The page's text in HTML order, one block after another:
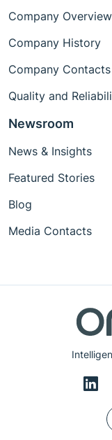
Company Overview
Company History
Company Contacts
Quality and
Newsroom
News & Insights
Featured Stories
Blog
Media Contacts